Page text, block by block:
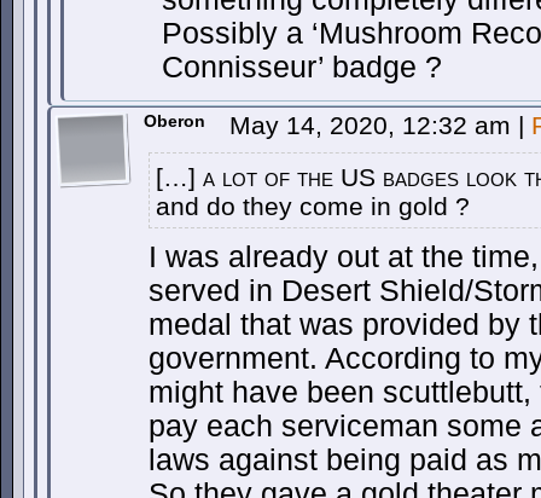
Possibly a ‘Mushroom
Connisseur’ badge ?
Oberon May 14, 2020, 12:32 am |
[…] a lot of the US badges look
and do they come in gold ?
I was already out at the
served in Desert Shield/
medal that was provided by
government. According to
might have been
pay each serviceman some
laws against being paid as